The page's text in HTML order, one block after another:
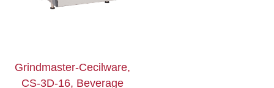
Grindmaster-Cecilware,
CS-3D-16, Beverage